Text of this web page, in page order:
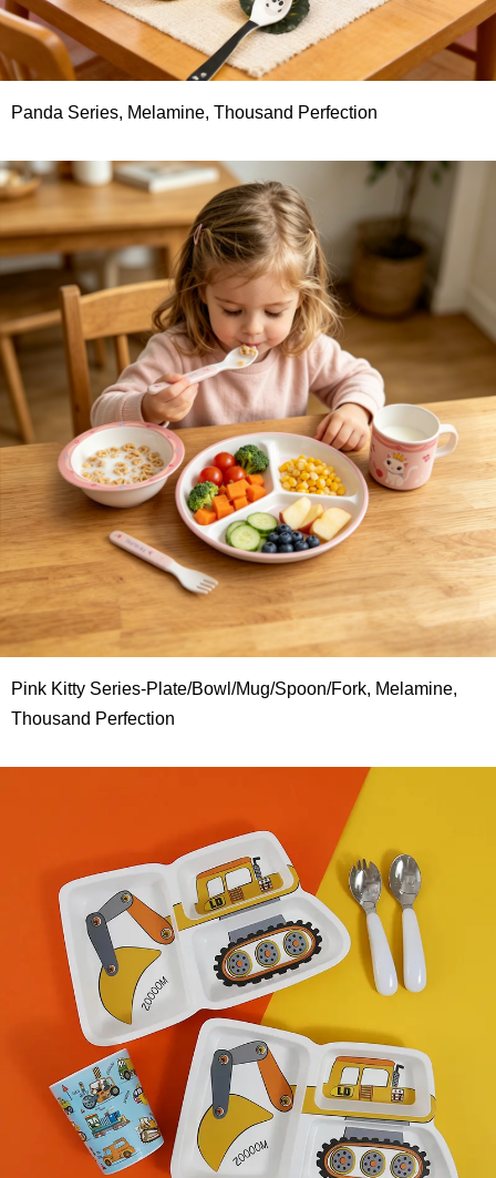
Panda Series, Melamine, Thousand Perfection
Pink Kitty Series-Plate/Bowl/Mug/Spoon/Fork, Melamine,
Thousand Perfection